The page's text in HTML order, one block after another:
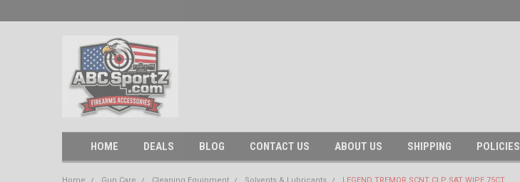
HOME DEALS BLOG CONTACT US ABOUT US SHIPPING POLICIES